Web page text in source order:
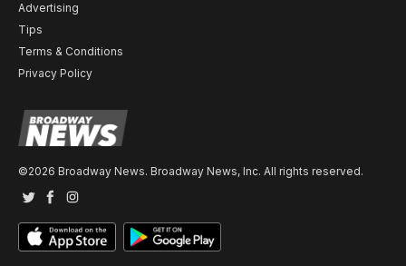
Advertising
Tips
Terms & Conditions
Privacy Policy
©2026 Broadway News. Broadway News, Inc. All rights reserved.
TwitterFacebook
Instagram